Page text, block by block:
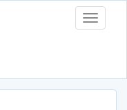
Toggle